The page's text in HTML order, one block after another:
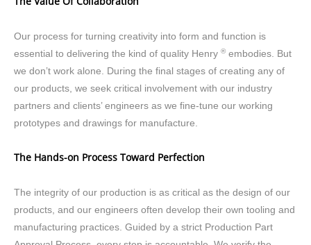
Our process for turning creativity into form and function is
essential to delivering the kind of quality Henry ® embodies. But
we don’t work alone. During the final stages of creating any of
our products, we seek critical involvement with our industry
partners and clients’ engineers as we fine-tune our working
prototypes and drawings for manufacture.
The Hands-on Process Toward Perfection
The integrity of our production is as critical as the design of our
products, and our engineers often develop their own tooling and
manufacturing practices. Guided by a strict Production Part